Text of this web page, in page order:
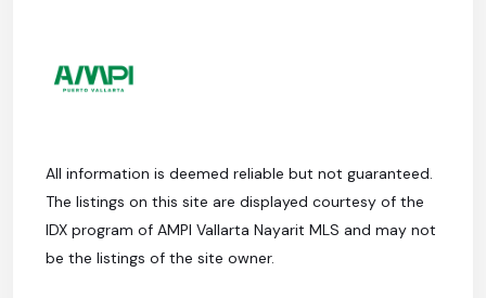
All information is deemed reliable but not guaranteed.
The listings on this site are displayed courtesy of the
IDX program of AMPI Vallarta Nayarit MLS and may not
be the listings of the site owner.